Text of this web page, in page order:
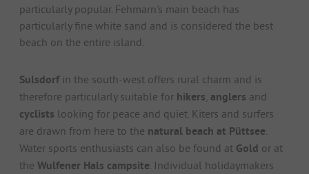
particularly popular. Fehmarn's main beach has
particularly fine white sand and is considered the best
beach on the entire island.
Sulsdorfin the south-west offers rural charm and is
therefore particularly suitable for hikers anglers and
cyclists looking for peace and quiet. Kiters and surfers
are drawn from here to the natural beach at Püttsee
Water sports enthusiasts can also be found at Gold or at
the Wulfener Hals campsite . Individual holidaymakers